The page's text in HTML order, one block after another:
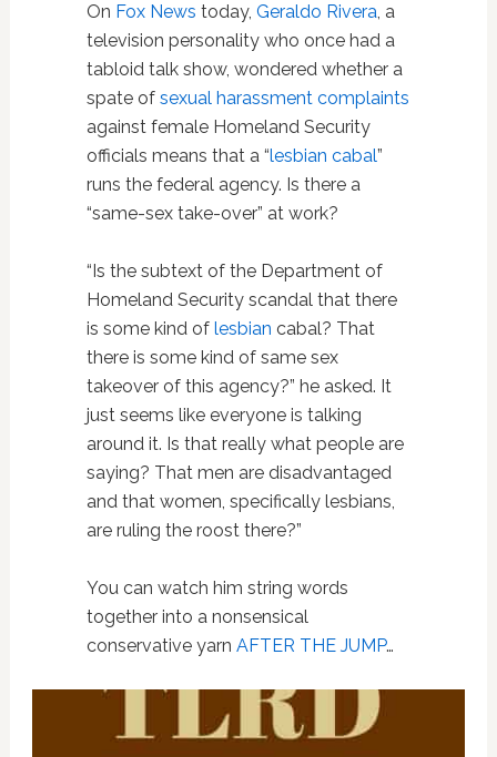
On Fox News today, Geraldo Rivera, a
television personality who once had a
tabloid talk show, wondered whether a
spate of sexual harassment complaints
against female Homeland Security
officials means that a “lesbian cabal”
runs the federal agency. Is there a
“same-sex take-over” at work?
“Is the subtext of the Department of
Homeland Security scandal that there
is some kind of lesbian cabal? That
there is some kind of same sex
takeover of this agency?” he asked. It
just seems like everyone is talking
around it. Is that really what people are
saying? That men are disadvantaged
and that women, specifically lesbians,
are ruling the roost there?”
You can watch him string words
together into a nonsensical
conservative yarn AFTER THE JUMP…